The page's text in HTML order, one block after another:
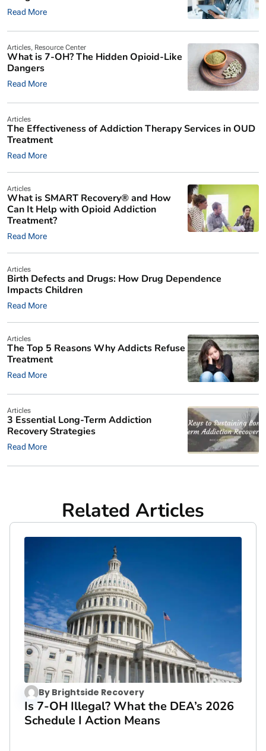
Read More
Articles, Resource Center
What is 7-OH? The Hidden Opioid-Like
Dangers
Read More
Articles
The Effectiveness of Addiction Therapy Services in OUD
Treatment
Read More
Articles
What is SMART Recovery® and How
Can It Help with Opioid Addiction
Treatment?
Read More
Articles
Birth Defects and Drugs: How Drug Dependence
Impacts Children
Read More
Articles
The Top 5 Reasons Why Addicts Refuse
Treatment
Read More
Articles
3 Essential Long-Term Addiction
Recovery Strategies
Read More
Related Articles
By Brightside Recovery
Is 7-OH Illegal? What the DEA’s 2026
Schedule I Action Means